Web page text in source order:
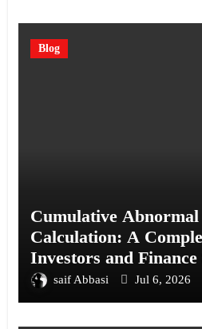
Blog
Cumulative
Calculation: A
Investors and Finance
saif Abbasi Jul 6, 2026